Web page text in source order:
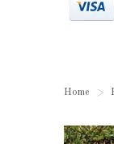
Home >